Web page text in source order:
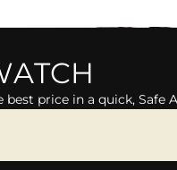
price in a quick, Safe